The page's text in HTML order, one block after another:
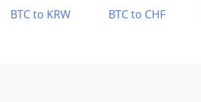
BTC to KRW
BTC to CHF